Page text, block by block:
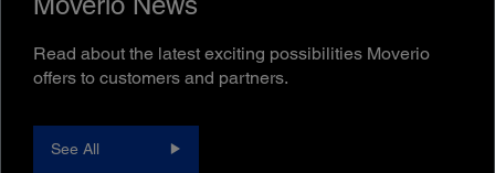
Read about the latest exciting possibilities Moverio
offers to customers and partners.
See All